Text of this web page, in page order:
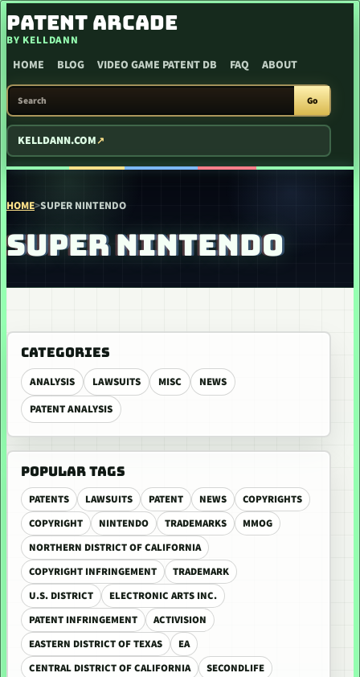
SKIP TO CONTENT
PATENT ARCADE
BY KELLDANN
HOME BLOG VIDEO GAME PATENT DB FAQ ABOUT
SEARCH PATENT ARCADE
Go
KELLDANN.COM
HOME>SUPER NINTENDO
SUPER NINTENDO
CATEGORIES
ANALYSIS LAWSUITS MISC
NEWS
PATENT ANALYSIS
POPULAR TAGS
PATENTS LAWSUITS PATENT NEWS
COPYRIGHTS
COPYRIGHT
NINTENDO TRADEMARKS
MMOG
NORTHERN DISTRICT OF CALIFORNIA
COPYRIGHT INFRINGEMENT
TRADEMARK
U.S. DISTRICT
ELECTRONIC ARTS INC.
PATENT INFRINGEMENT
ACTIVISION
EASTERN DISTRICT OF TEXAS
EA
CENTRAL DISTRICT OF CALIFORNIA
SECONDLIFE